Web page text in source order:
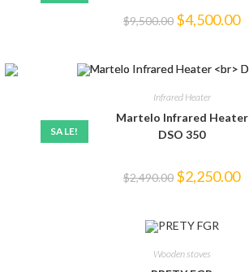
$9,500.00 $4,500.00
SALE!
Infrared Heater
Martelo Infrared Heater
DSO 350
$2,490.00 $2,250.00
Wooden stoves